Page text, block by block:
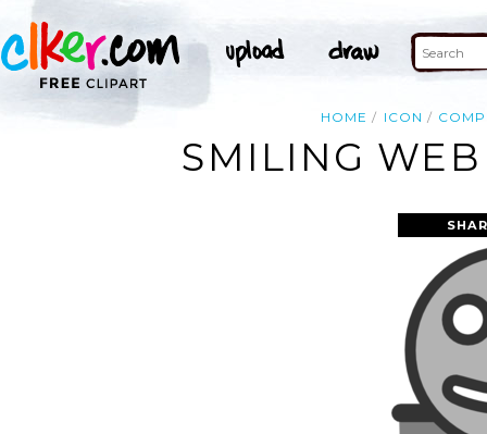
HOME ICON
SMILING